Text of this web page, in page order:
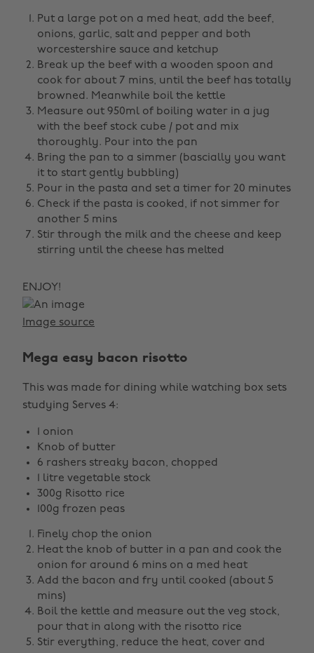
Put a large pot on a med heat, add the beef,
onions, garlic, salt and pepper and both
worcestershire sauce and ketchup
Break up the beef with a wooden spoon and
cook for about 7 mins, until the beef has totally
browned. Meanwhile boil the kettle
Measure out 950ml of boiling water in a jug
with the beef stock cube / pot and mix
thoroughly. Pour into the pan
Bring the pan to a simmer (bascially you want
it to start gently bubbling)
Pour in the pasta and set a timer for 20 minutes
Check if the pasta is cooked, if not simmer for
another 5 mins
Stir through the milk and the cheese and keep
stirring until the cheese has melted
ENJOY!
Image source
Mega easy bacon risotto
This was made for dining while watching box sets
studying Serves 4:
1 onion
Knob of butter
6 rashers streaky bacon, chopped
1 litre vegetable stock
300g Risotto rice
100g frozen peas
Finely chop the onion
Heat the knob of butter in a pan and cook the
onion for around 6 mins on a med heat
Add the bacon and fry until cooked (about 5
mins)
Boil the kettle and measure out the veg stock,
pour that in along with the risotto rice
Stir everything, reduce the heat, cover and